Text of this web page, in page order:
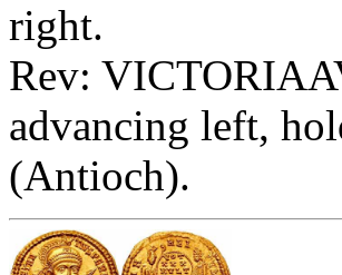
right.
Rev:
advancing left,
(Antioch).